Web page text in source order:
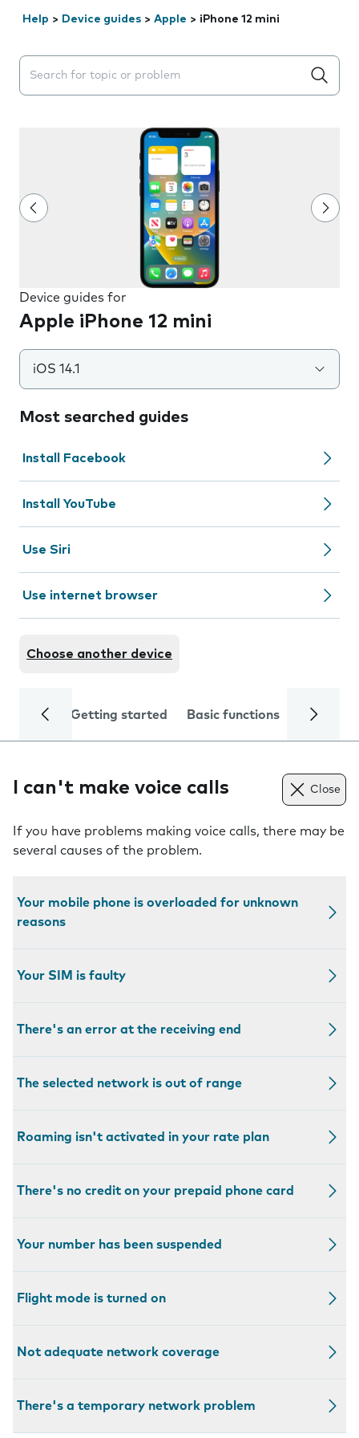
Help > Device guides > Apple > iPhone 12 mini
Search suggestions will appear below the field as you
Device guides for
Apple iPhone 12 mini
iOS 14.1
Most searched guides
Install Facebook
Install YouTube
Use Siri
Use internet browser
Choose another device
Getting started Basic functions Calls
I can't make voice calls Close
If you have problems making voice calls, there may be
several causes of the problem.
Your mobile phone is overloaded for unknown
reasons
Your SIM is faulty
There's an error at the receiving end
The selected network is out of range
Roaming isn't activated in your rate plan
There's no credit on your prepaid phone card
Your number has been suspended
Flight mode is turned on
Not adequate network coverage
There's a temporary network problem